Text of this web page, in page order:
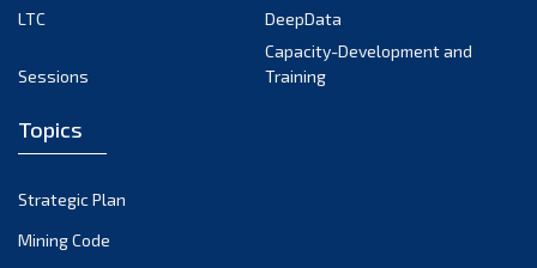
February 2022
November 2021
LTC
DeepData
Sessions
Capacity-Development and
Training
Topics
Strategic Plan
Mining Code